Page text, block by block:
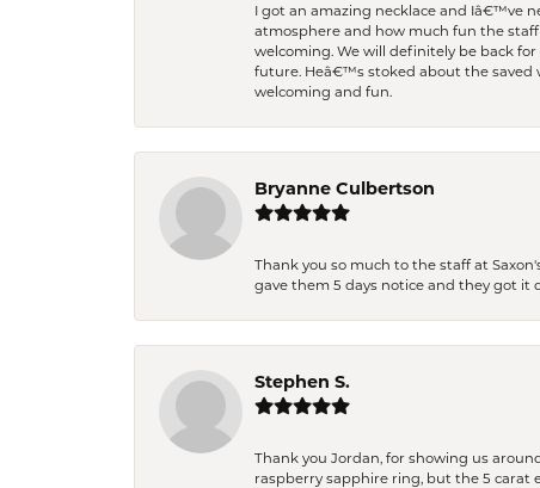
I got an amazing necklace and Iâ€™ve
atmosphere and how much fun the
welcoming. We will definitely be back
future. Heâ€™s stoked about the saved
welcoming and fun.
Bryanne Culbertson
Thank you so much to the staff at
gave them 5 days notice and they got it
Stephen S.
Thank you Jordan, for showing us
raspberry sapphire ring, but the 5 carat